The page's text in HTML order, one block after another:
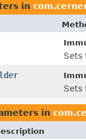
in
Sets
Sets
in